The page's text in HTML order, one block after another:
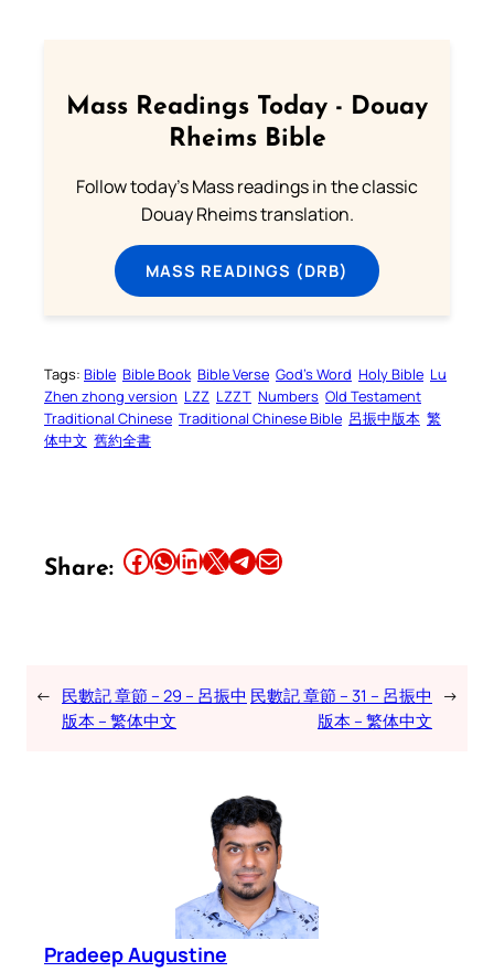
Mass Readings Today - Douay
Rheims Bible
Follow today's Mass readings in the classic
Douay Rheims translation.
MASS READINGS (DRB)
Tags: Bible Bible Book Bible Verse God’s Word Holy Bible Lu
Zhen zhong version LZZ LZZT Numbers Old Testament
Traditional Chinese Traditional Chinese Bible 呂振中版本 繁
体中文 舊約全書
Share: Share this article on Facebook Share this article on WhatsApp Share this article on LinkedIn Share this article on X Share this article on TelegramEmail this Article
← 民數記 章節 – 29 – 呂振中
版本 – 繁体中文
民數記 章節 – 31 – 呂振中
版本 – 繁体中文
→
Pradeep Augustine